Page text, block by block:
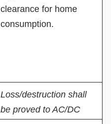
clearance for home
consumption.
Loss/destruction shall
be proved to AC/DC